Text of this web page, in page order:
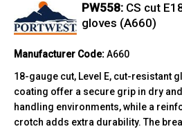
PW558: CS cut
gloves (A660)
Manufacturer Code:A660
18-gauge cut, Level E, cut-resistant
coating offer a secure grip in dry
handling environments, while a
crotch adds extra durability. The